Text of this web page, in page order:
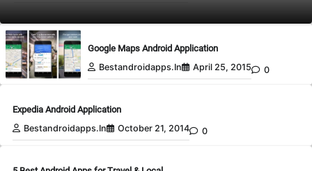
Google Maps Android Application
Bestandroidapps.in
April 25, 2015 0
Expedia Android Application
Bestandroidapps.in
October 21, 2014 0